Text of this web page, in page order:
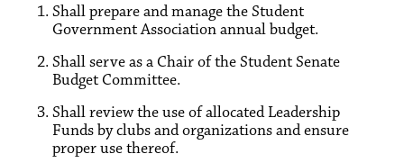
Shall prepare and manage the Student
Government Association annual budget.
Shall serve as a Chair of the Student Senate
Budget Committee.
Shall review the use of allocated Leadership
Funds by clubs and organizations and ensure
proper use thereof.